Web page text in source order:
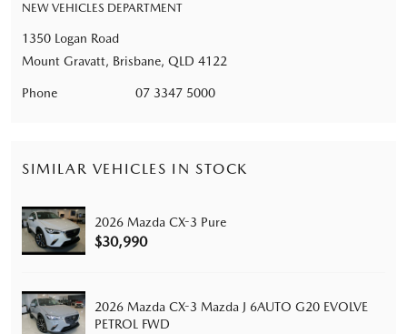
NEW VEHICLES DEPARTMENT
1350 Logan Road
Mount Gravatt, Brisbane, QLD 4122
Phone 07 3347 5000
SIMILAR VEHICLES IN STOCK
2026 Mazda CX-3 Pure
$30,990
2026 Mazda CX-3 Mazda J 6AUTO G20 EVOLVE
PETROL FWD